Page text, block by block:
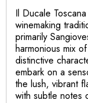
Il Ducale
winemaking
primarily
harmonious mix
distinctive
embark on a
the lush, vibrant
with subtle notes